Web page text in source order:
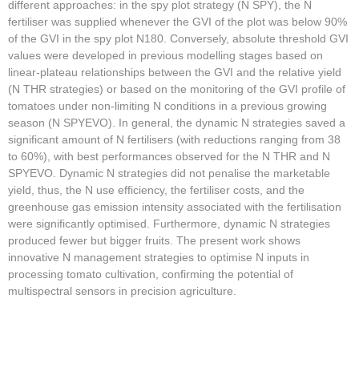
different approaches: in the spy plot strategy (N SPY), the N
fertiliser was supplied whenever the GVI of the plot was below 90%
of the GVI in the spy plot N180. Conversely, absolute threshold GVI
values were developed in previous modelling stages based on
linear-plateau relationships between the GVI and the relative yield
(N THR strategies) or based on the monitoring of the GVI profile of
tomatoes under non-limiting N conditions in a previous growing
season (N SPYEVO). In general, the dynamic N strategies saved a
significant amount of N fertilisers (with reductions ranging from 38
to 60%), with best performances observed for the N THR and N
SPYEVO. Dynamic N strategies did not penalise the marketable
yield, thus, the N use efficiency, the fertiliser costs, and the
greenhouse gas emission intensity associated with the fertilisation
were significantly optimised. Furthermore, dynamic N strategies
produced fewer but bigger fruits. The present work shows
innovative N management strategies to optimise N inputs in
processing tomato cultivation, confirming the potential of
multispectral sensors in precision agriculture.